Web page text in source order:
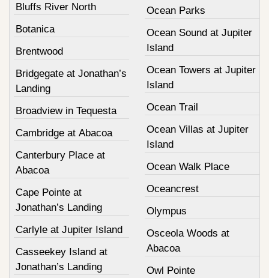
Bluffs River North
Botanica
Brentwood
Bridgegate at Jonathan’s
Landing
Broadview in Tequesta
Cambridge at Abacoa
Canterbury Place at
Abacoa
Cape Pointe at
Jonathan’s Landing
Carlyle at Jupiter Island
Casseekey Island at
Jonathan’s Landing
Ocean Parks
Ocean Sound at Jupiter
Island
Ocean Towers at Jupiter
Island
Ocean Trail
Ocean Villas at Jupiter
Island
Ocean Walk Place
Oceancrest
Olympus
Osceola Woods at
Abacoa
Owl Pointe